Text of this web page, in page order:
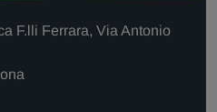
F.lli Ferrara, Via Antonio